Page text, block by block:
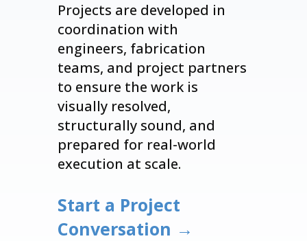
Projects are developed in
coordination with
engineers, fabrication
teams, and project partners
to ensure the work is
visually resolved,
structurally sound, and
prepared for real-world
execution at scale.
Start a Project
Conversation →